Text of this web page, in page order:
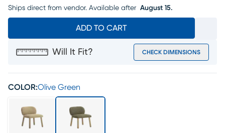
Ships direct from vendor. Available after August 15.
ADD TO CART
Will It Fit? CHECK DIMENSIONS
COLOR:Olive Green